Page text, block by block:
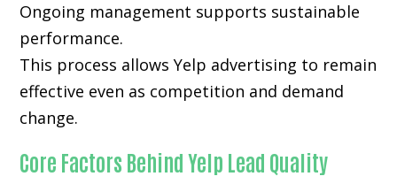
Ongoing management supports sustainable
performance.
This process allows Yelp advertising to remain
effective even as competition and demand
change.
Core Factors Behind Yelp Lead Quality